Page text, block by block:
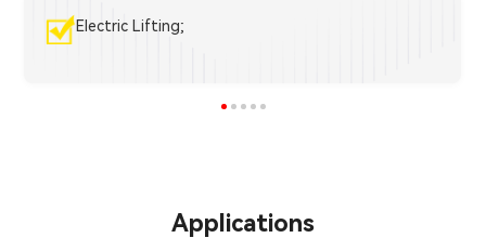
Electric Lifting;
Applications